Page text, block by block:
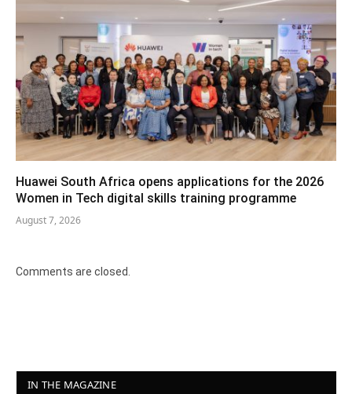
Huawei South Africa opens applications for the 2026
Women in Tech digital skills training programme
August 7, 2026
Comments are closed.
IN THE MAGAZINE